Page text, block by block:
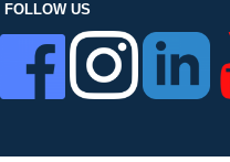
FOLLOW US